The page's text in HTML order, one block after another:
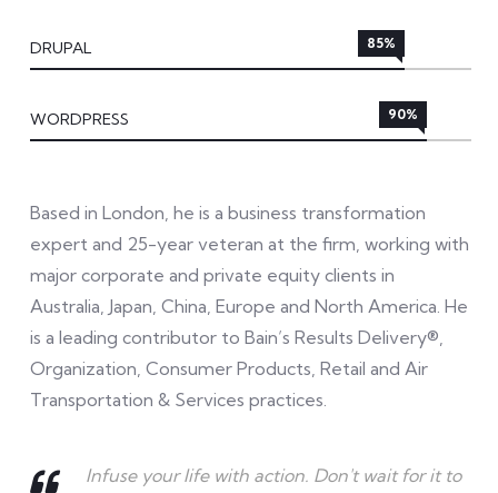
DRUPAL 85%
WORDPRESS 90%
Based in London, he is a business transformation
expert and 25-year veteran at the firm, working with
major corporate and private equity clients in
Australia, Japan, China, Europe and North America. He
is a leading contributor to Bain’s Results Delivery®,
Organization, Consumer Products, Retail and Air
Transportation & Services practices.
Infuse your life with action. Don't wait for it to